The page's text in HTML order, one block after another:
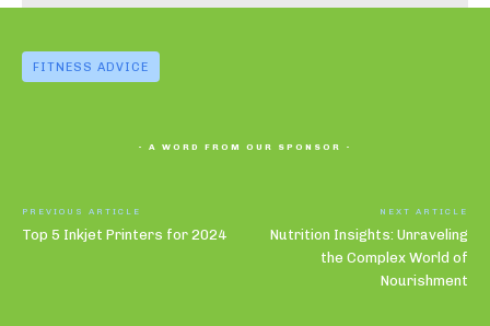
FITNESS ADVICE
- A WORD FROM OUR SPONSOR -
PREVIOUS ARTICLE
Top 5 Inkjet Printers for 2024
NEXT ARTICLE
Nutrition Insights: Unraveling
the Complex World of
Nourishment